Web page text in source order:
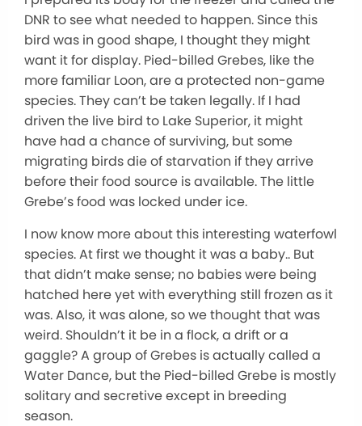
DNR to see what needed to happen. Since this
bird was in good shape, I thought they might
want it for display. Pied-billed Grebes, like the
more familiar Loon, are a protected non-game
species. They can’t be taken legally. If I had
driven the live bird to Lake Superior, it might
have had a chance of surviving, but some
migrating birds die of starvation if they arrive
before their food source is available. The little
Grebe’s food was locked under ice.
I now know more about this interesting waterfowl
species. At first we thought it was a baby.. But
that didn’t make sense; no babies were being
hatched here yet with everything still frozen as it
was. Also, it was alone, so we thought that was
weird. Shouldn’t it be in a flock, a drift or a
gaggle? A group of Grebes is actually called a
Water Dance, but the Pied-billed Grebe is mostly
solitary and secretive except in breeding
season.